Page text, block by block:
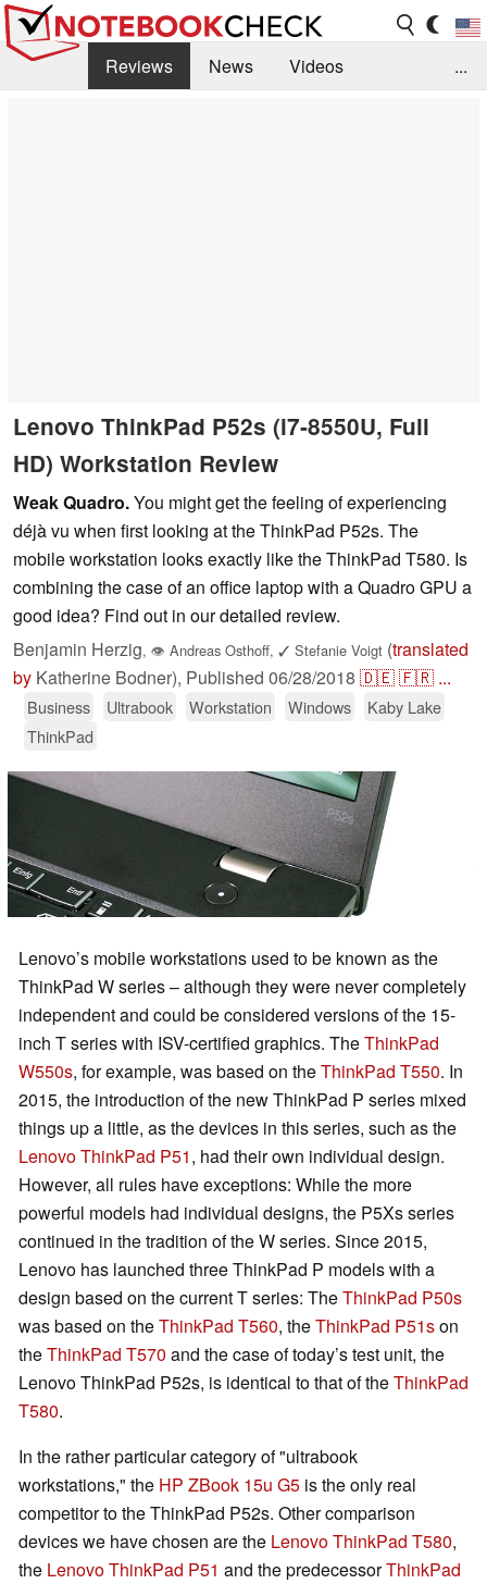
Reviews News
Videos
...
Lenovo ThinkPad P52s (i7-8550U, Full
HD) Workstation Review
Weak Quadro.You might get the feeling of experiencing
déjà vu when first looking at the ThinkPad P52s. The
mobile workstation looks exactly like the ThinkPad T580. Is
combining the case of an office laptop with a Quadro GPU a
good idea? Find out in our detailed review.
Benjamin Herzig, 👁 Andreas Osthoff, ✓ Stefanie Voigt (translated
by Katherine Bodner), Published 06/28/2018 🇩🇪🇫🇷 ...
Business Ultrabook Workstation Windows
Kaby Lake
ThinkPad
Lenovo’s mobile workstations used to be known as the
ThinkPad W series – although they were never completely
independent and could be considered versions of the 15-
inch T series with ISV-certified graphics. TheThinkPad
W550s, for example, was based on theThinkPad T550. In
2015, the introduction of the new ThinkPad P series mixed
things up a little, as the devices in this series, such as the
Lenovo ThinkPad P51, had their own individual design.
However, all rules have exceptions: While the more
powerful models had individual designs, the P5Xs series
continued in the tradition of the W series. Since 2015,
Lenovo has launched three ThinkPad P models with a
design based on the current T series: TheThinkPad P50s
was based on theThinkPad T560, theThinkPad P51son
theThinkPad T570 and the case of today’s test unit, the
Lenovo ThinkPad P52s, is identical to that of theThinkPad
T580.
In the rather particular category of "ultrabook
workstations," the HP ZBook 15u G5 is the only real
competitor to the ThinkPad P52s. Other comparison
devices we have chosen are the Lenovo ThinkPad T580,
the Lenovo ThinkPad P51 and the predecessorThinkPad